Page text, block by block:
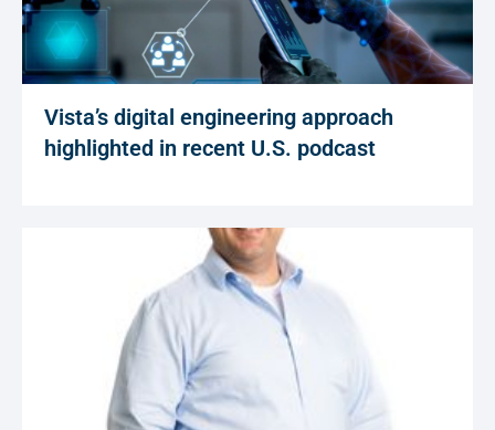
Vista’s digital engineering approach
highlighted in recent U.S. podcast